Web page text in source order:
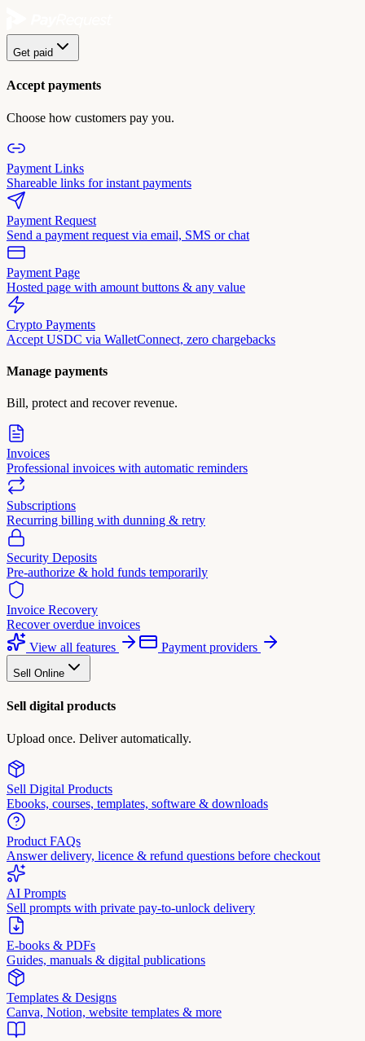
Get paid
Accept payments
Choose how customers pay you.
Payment Links
Shareable links for instant payments
Payment Request
Send a payment request via email, SMS or chat
Payment Page
Hosted page with amount buttons & any value
Crypto Payments
Accept USDC via WalletConnect, zero chargebacks
Manage payments
Bill, protect and recover revenue.
Invoices
Professional invoices with automatic reminders
Subscriptions
Recurring billing with dunning & retry
Security Deposits
Pre-authorize & hold funds temporarily
Invoice Recovery
Recover overdue invoices
View all features
Payment providers
Sell Online
Sell digital products
Upload once. Deliver automatically.
Sell Digital Products
Ebooks, courses, templates, software & downloads
Product FAQs
Answer delivery, licence & refund questions before checkout
AI Prompts
Sell prompts with private pay-to-unlock delivery
E-books & PDFs
Guides, manuals & digital publications
Templates & Designs
Canva, Notion, website templates & more